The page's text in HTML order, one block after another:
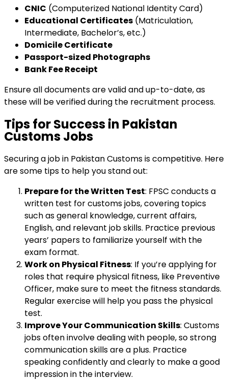
CNIC (Computerized National Identity Card)
Educational Certificates (Matriculation,
Intermediate, Bachelor’s, etc.)
Domicile Certificate
Passport-sized Photographs
Bank Fee Receipt
Ensure all documents are valid and up-to-date, as
these will be verified during the recruitment process.
Tips for Success in Pakistan
Customs Jobs
Securing a job in Pakistan Customs is competitive. Here
are some tips to help you stand out:
Prepare for the Written Test: FPSC conducts a
written test for customs jobs, covering topics
such as general knowledge, current affairs,
English, and relevant job skills. Practice previous
years’ papers to familiarize yourself with the
exam format.
Work on Physical Fitness: If you’re applying for
roles that require physical fitness, like Preventive
Officer, make sure to meet the fitness standards.
Regular exercise will help you pass the physical
test.
Improve Your Communication Skills: Customs
jobs often involve dealing with people, so strong
communication skills are a plus. Practice
speaking confidently and clearly to make a good
impression in the interview.